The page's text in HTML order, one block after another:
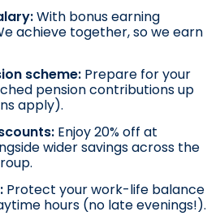
With bonus earning
achieve together, so we earn
scheme: Prepare for your
pension contributions up
apply).
Enjoy 20% off at
wider savings across the
Protect your work-life balance
hours (no late evenings!).